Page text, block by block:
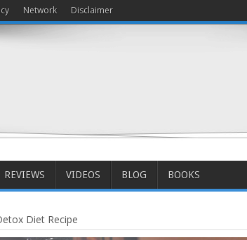
Network Disclaimer
REVIEWS VIDEOS BLOG BOOKS
Diet Recipe